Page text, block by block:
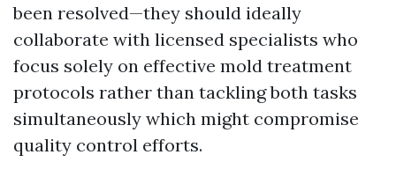
been resolved—they should ideally
collaborate with licensed specialists who
focus solely on effective mold treatment
protocols rather than tackling both tasks
simultaneously which might compromise
quality control efforts.